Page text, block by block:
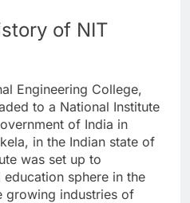
of NIT
Engineering College,
to a National Institute
of India in
in the Indian state of
was set up to
sphere in the
growing industries of